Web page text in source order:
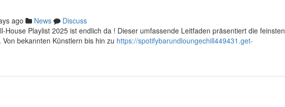
ago News
Discuss
House Playlist 2025 ist endlich da ! Dieser umfassende Leitfaden präsentiert die feinsten
bekannten Künstlern bis hin zu https://spotifybarundloungechill449431.get-